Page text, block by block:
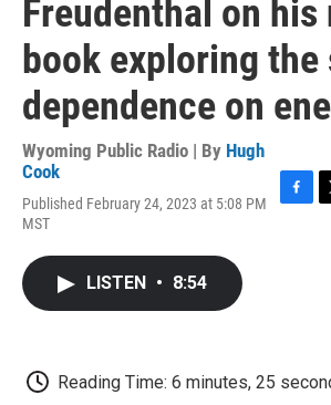
Freudenthal on his
book exploring the
dependence on
Wyoming Public Radio | By Hugh
Cook
Published February 24, 2023 at 5:08 PM
MST
LISTEN • 8:54
Reading Time: 6 minutes, 25